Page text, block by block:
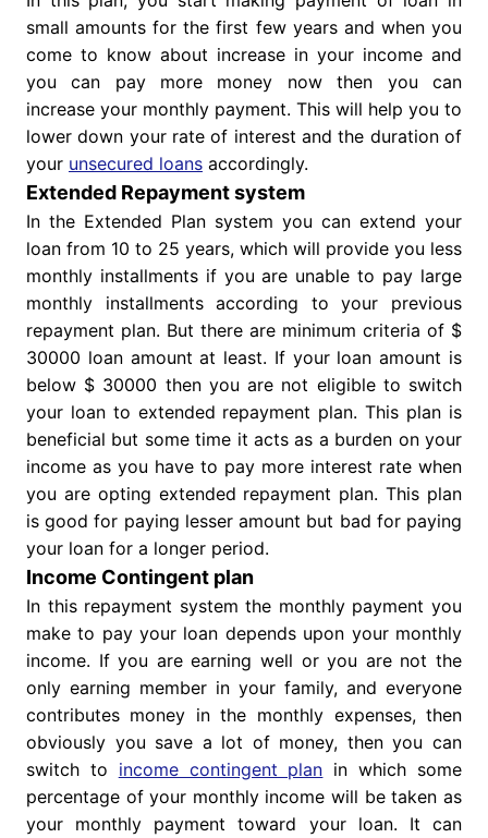
small amounts for the first few years and when you
come to know about increase in your income and
you can pay more money now then you can
increase your monthly payment. This will help you to
lower down your rate of interest and the duration of
your unsecured loansaccordingly.
Extended Repayment system
In the Extended Plan system you can extend your
loan from 10 to 25 years, which will provide you less
monthly installments if you are unable to pay large
monthly installments according to your previous
repayment plan. But there are minimum criteria of $
30000 loan amount at least. If your loan amount is
below $ 30000 then you are not eligible to switch
your loan to extended repayment plan. This plan is
beneficial but some time it acts as a burden on your
income as you have to pay more interest rate when
you are opting extended repayment plan. This plan
is good for paying lesser amount but bad for paying
your loan for a longer period.
Income Contingent plan
In this repayment system the monthly payment you
make to pay your loan depends upon your monthly
income. If you are earning well or you are not the
only earning member in your family, and everyone
contributes money in the monthly expenses, then
obviously you save a lot of money, then you can
switch to income contingent plan in which some
percentage of your monthly income will be taken as
your monthly payment toward your loan. It can